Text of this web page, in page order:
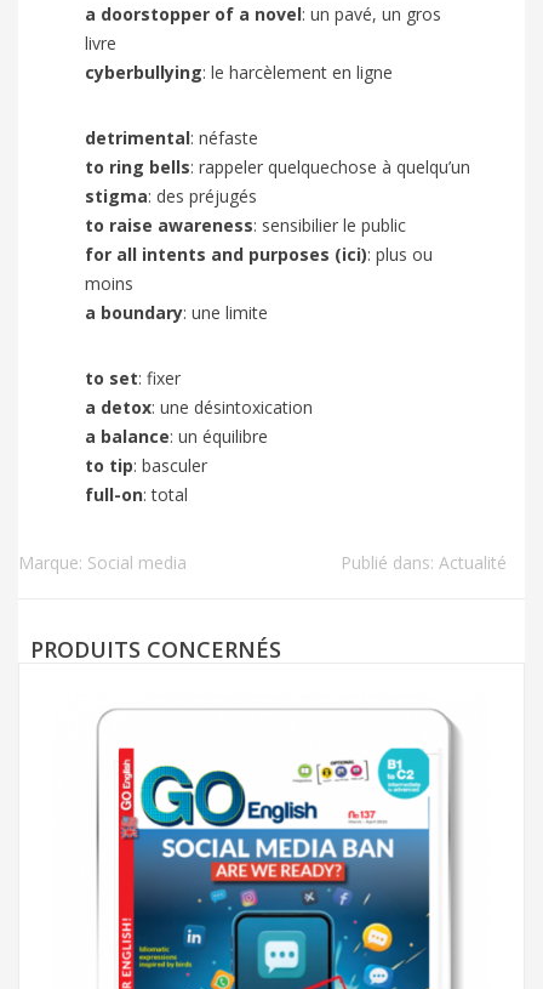
a doorstopper of a novel: un pavé, un gros
livre
cyberbullying: le harcèlement en ligne
detrimental: néfaste
to ring bells: rappeler quelquechose à quelqu’un
stigma: des préjugés
to raise awareness: sensibilier le public
for all intents and purposes (ici): plus ou
moins
a boundary: une limite
to set: fixer
a detox: une désintoxication
a balance: un équilibre
to tip: basculer
full-on: total
Marque: Social media Publié dans: Actualité
PRODUITS CONCERNÉS